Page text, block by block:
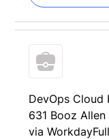
DevOps Cloud
631 Booz
via Workday